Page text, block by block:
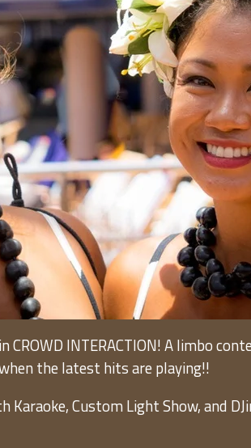
INTERACTION! A limbo
the latest hits are playing!!
Karaoke, Custom Light Show, and